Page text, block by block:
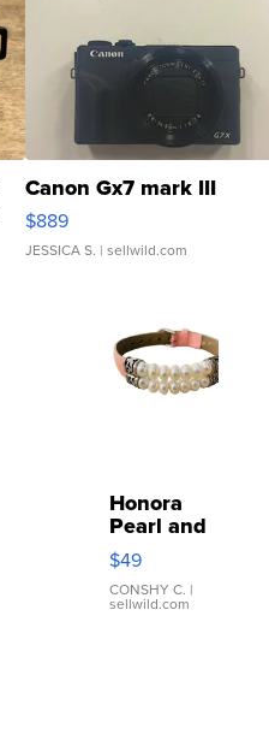
Canon Gx7 mark III
$889
JESSICA S. | sellwild.com
Honora
Pearl and
Pink
Leather
Bracelet
Adjustable
$49
CONSHY C. |
sellwild.com